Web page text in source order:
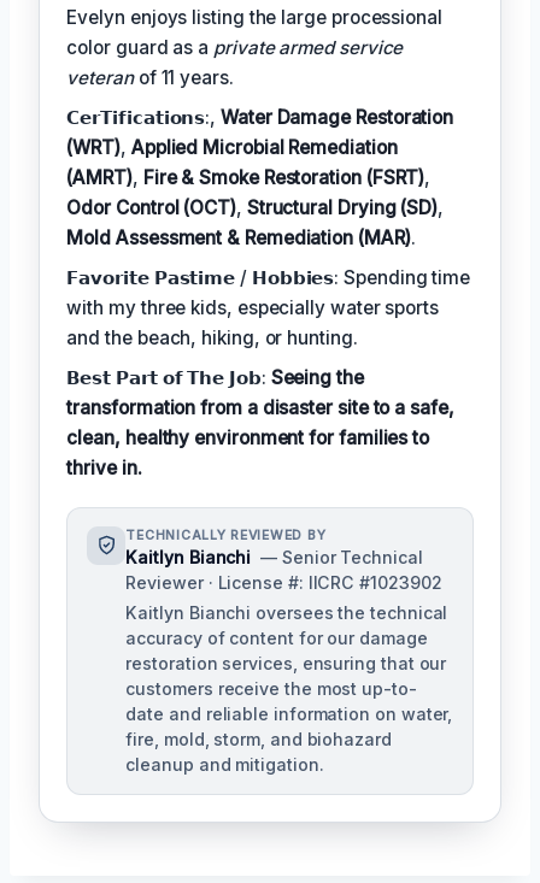
Evelyn enjoys listing the large processional
color guard as a private armed service
veteranof 11 years.
𝗖𝗲𝗿𝗧𝗶𝗳𝗶𝗰𝗮𝘁𝗶𝗼𝗻𝘀:,Water Damage Restoration
(WRT), Applied Microbial Remediation
(AMRT), Fire & Smoke Restoration (FSRT),
Odor Control (OCT), Structural Drying (SD),
Mold Assessment & Remediation (MAR).
𝗙𝗮𝘃𝗼𝗿𝗶𝘁𝗲 𝗣𝗮𝘀𝘁𝗶𝗺𝗲 / 𝗛𝗼𝗯𝗯𝗶𝗲𝘀: Spending time
with my three kids, especially water sports
and the beach, hiking, or hunting.
𝗕𝗲𝘀𝘁 𝗣𝗮𝗿𝘁 𝗼𝗳 𝗧𝗵𝗲 𝗝𝗼𝗯: Seeing the
transformation from a disaster site to a safe,
clean, healthy environment for families to
thrive in.
TECHNICALLY REVIEWED BY
Kaitlyn Bianchi — Senior Technical
Reviewer · License #: IICRC #1023902
Kaitlyn Bianchi oversees the technical
accuracy of content for our damage
restoration services, ensuring that our
customers receive the most up-to-
date and reliable information on water,
fire, mold, storm, and biohazard
cleanup and mitigation.